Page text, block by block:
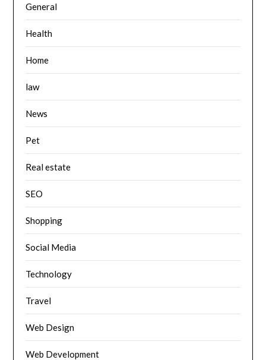
General
Health
Home
law
News
Pet
Real estate
SEO
Shopping
Social Media
Technology
Travel
Web Design
Web Development